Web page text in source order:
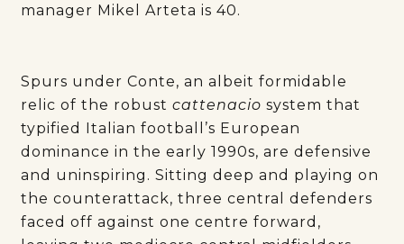
manager Mikel Arteta is 40.
Spurs under Conte, an albeit formidable
relic of the robustcattenaciosystem that
typified Italian football’s European
dominance in the early 1990s, are defensive
and uninspiring. Sitting deep and playing on
the counterattack, three central defenders
faced off against one centre forward,